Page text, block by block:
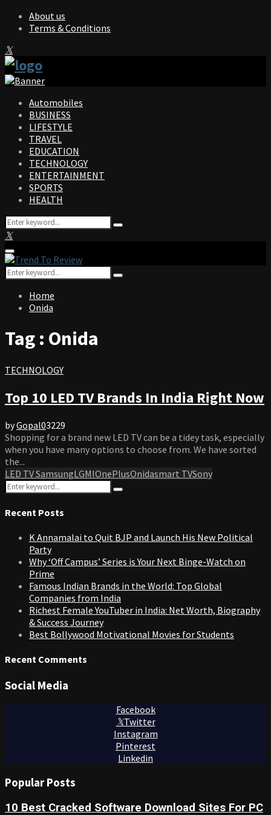
About us
Terms & Conditions
Facebook
Twitter
Instagram
Pinterest
Linkedin
Youtube
Automobiles
BUSINESS
LIFESTYLE
TRAVEL
EDUCATION
TECHNOLOGY
ENTERTAINMENT
SPORTS
HEALTH
Search
for:
Search
Facebook
Twitter
Instagram
Pinterest
Linkedin
Youtube
Primary
Menu
Search
for:
Search
Home
Onida
Tag : Onida
TECHNOLOGY
Top 10 LED TV Brands In India Right Now
byGopal03229
Shopping for a brand new LED TV can be a tidey task, especially
when you have many options to choose from. We have sorted
the...
LED TV SamsungLGMIOnePlusOnidasmart TVSony
Search
for:
Search
Recent Posts
K Annamalai to Quit BJP and Launch His New Political
Party
Why ‘Off Campus’ Series is Your Next Binge-Watch on
Prime
Famous Indian Brands in the World: Top Global
Companies from India
Richest Female YouTuber in India: Net Worth, Biography
& Success Journey
Best Bollywood Motivational Movies for Students
Recent Comments
Social Media
Facebook
Twitter
Instagram
Pinterest
Linkedin
Popular Posts
10 Best Cracked Software Download Sites For PC